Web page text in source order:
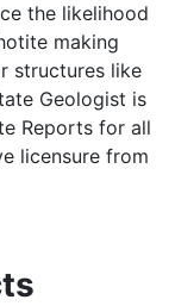
the likelihood
making
structures like
Geologist is
Reports for all
licensure from